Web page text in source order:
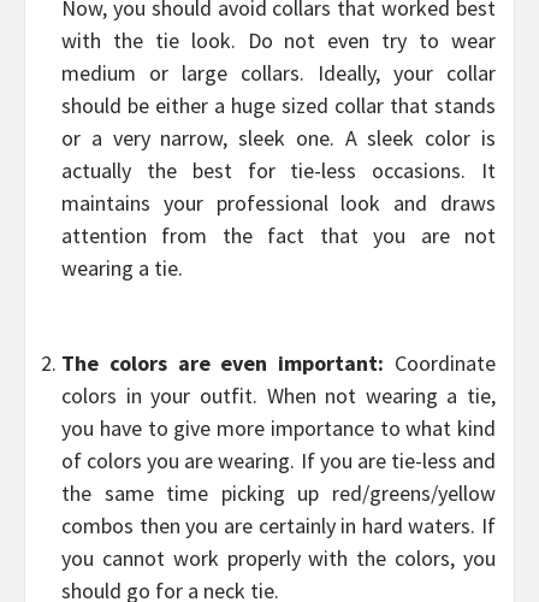
Now, you should avoid collars that worked best
with the tie look. Do not even try to wear
medium or large collars. Ideally, your collar
should be either a huge sized collar that stands
or a very narrow, sleek one. A sleek color is
actually the best for tie-less occasions. It
maintains your professional look and draws
attention from the fact that you are not
wearing a tie.
The colors are even important: Coordinate
colors in your outfit. When not wearing a tie,
you have to give more importance to what kind
of colors you are wearing. If you are tie-less and
the same time picking up red/greens/yellow
combos then you are certainly in hard waters. If
you cannot work properly with the colors, you
should go for a neck tie.